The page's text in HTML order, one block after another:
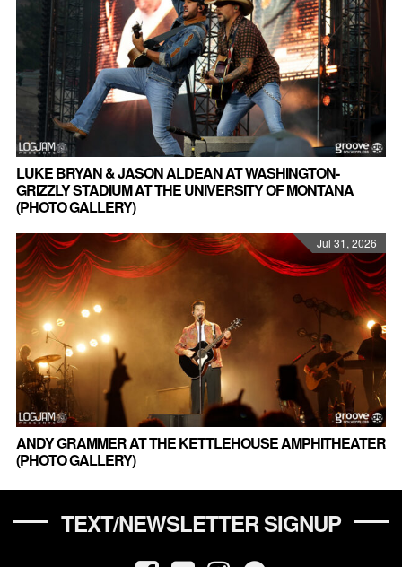
LUKE BRYAN & JASON ALDEAN AT WASHINGTON-
GRIZZLY STADIUM AT THE UNIVERSITY OF MONTANA
(PHOTO GALLERY)
Jul 31, 2026
ANDY GRAMMER AT THE KETTLEHOUSE AMPHITHEATER
(PHOTO GALLERY)
TEXT/NEWSLETTER SIGNUP